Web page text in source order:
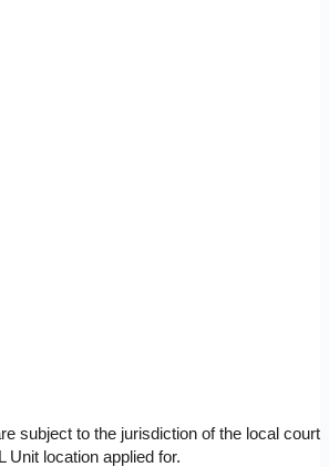
subject to the jurisdiction of the local court
Unit location applied for.